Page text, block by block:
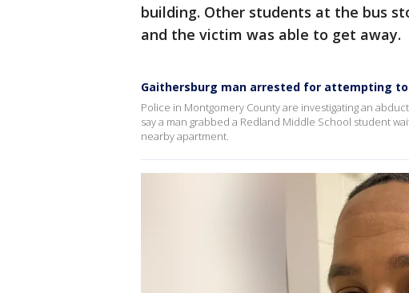
building. Other students at the bus
and the victim was able to get away.
Gaithersburg man arrested for attempting
Police in Montgomery County are investigating an
say a man grabbed a Redland Middle School student
nearby apartment.